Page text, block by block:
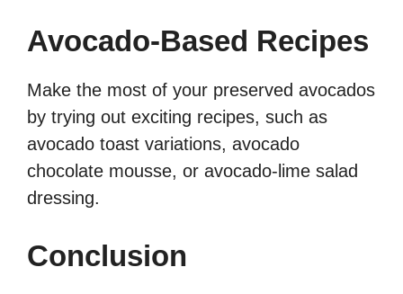
Avocado-Based Recipes
Make the most of your preserved avocados
by trying out exciting recipes, such as
avocado toast variations, avocado
chocolate mousse, or avocado-lime salad
dressing.
Conclusion